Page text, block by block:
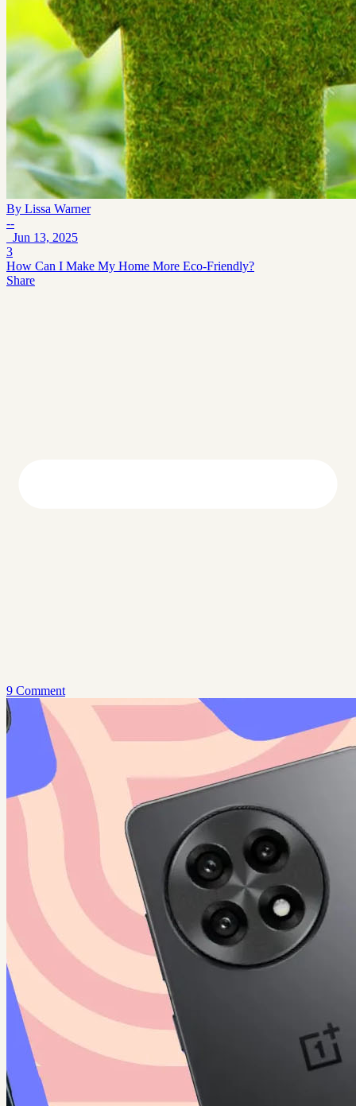
By Lissa Warner
--
Jun 13, 2025
3
How Can I Make My Home More Eco-Friendly?
Share
9 Comment